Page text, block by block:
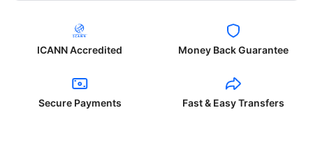
ICANN Accredited Money Back Guarantee
Secure Payments Fast & Easy Transfers